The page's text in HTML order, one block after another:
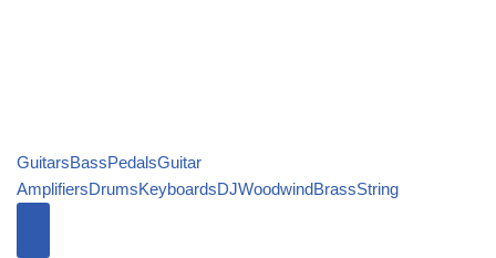
GuitarsBassPedalsGuitar
AmplifiersDrumsKeyboardsDJWoodwindBrassString